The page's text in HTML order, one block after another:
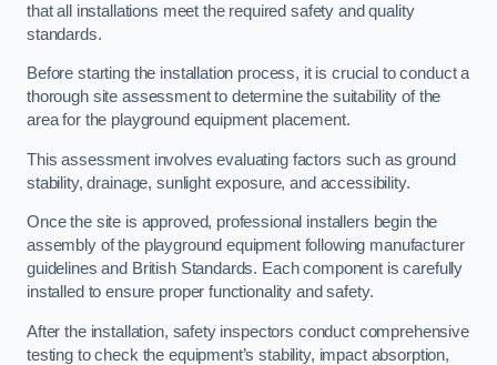
that all installations meet the required safety and quality
standards.
Before starting the installation process, it is crucial to conduct a
thorough site assessment to determine the suitability of the
area for the playground equipment placement.
This assessment involves evaluating factors such as ground
stability, drainage, sunlight exposure, and accessibility.
Once the site is approved, professional installers begin the
assembly of the playground equipment following manufacturer
guidelines and British Standards. Each component is carefully
installed to ensure proper functionality and safety.
After the installation, safety inspectors conduct comprehensive
testing to check the equipment’s stability, impact absorption,